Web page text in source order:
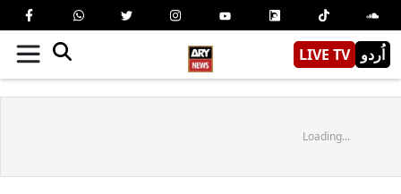
LIVE TV اُردو
Loading...